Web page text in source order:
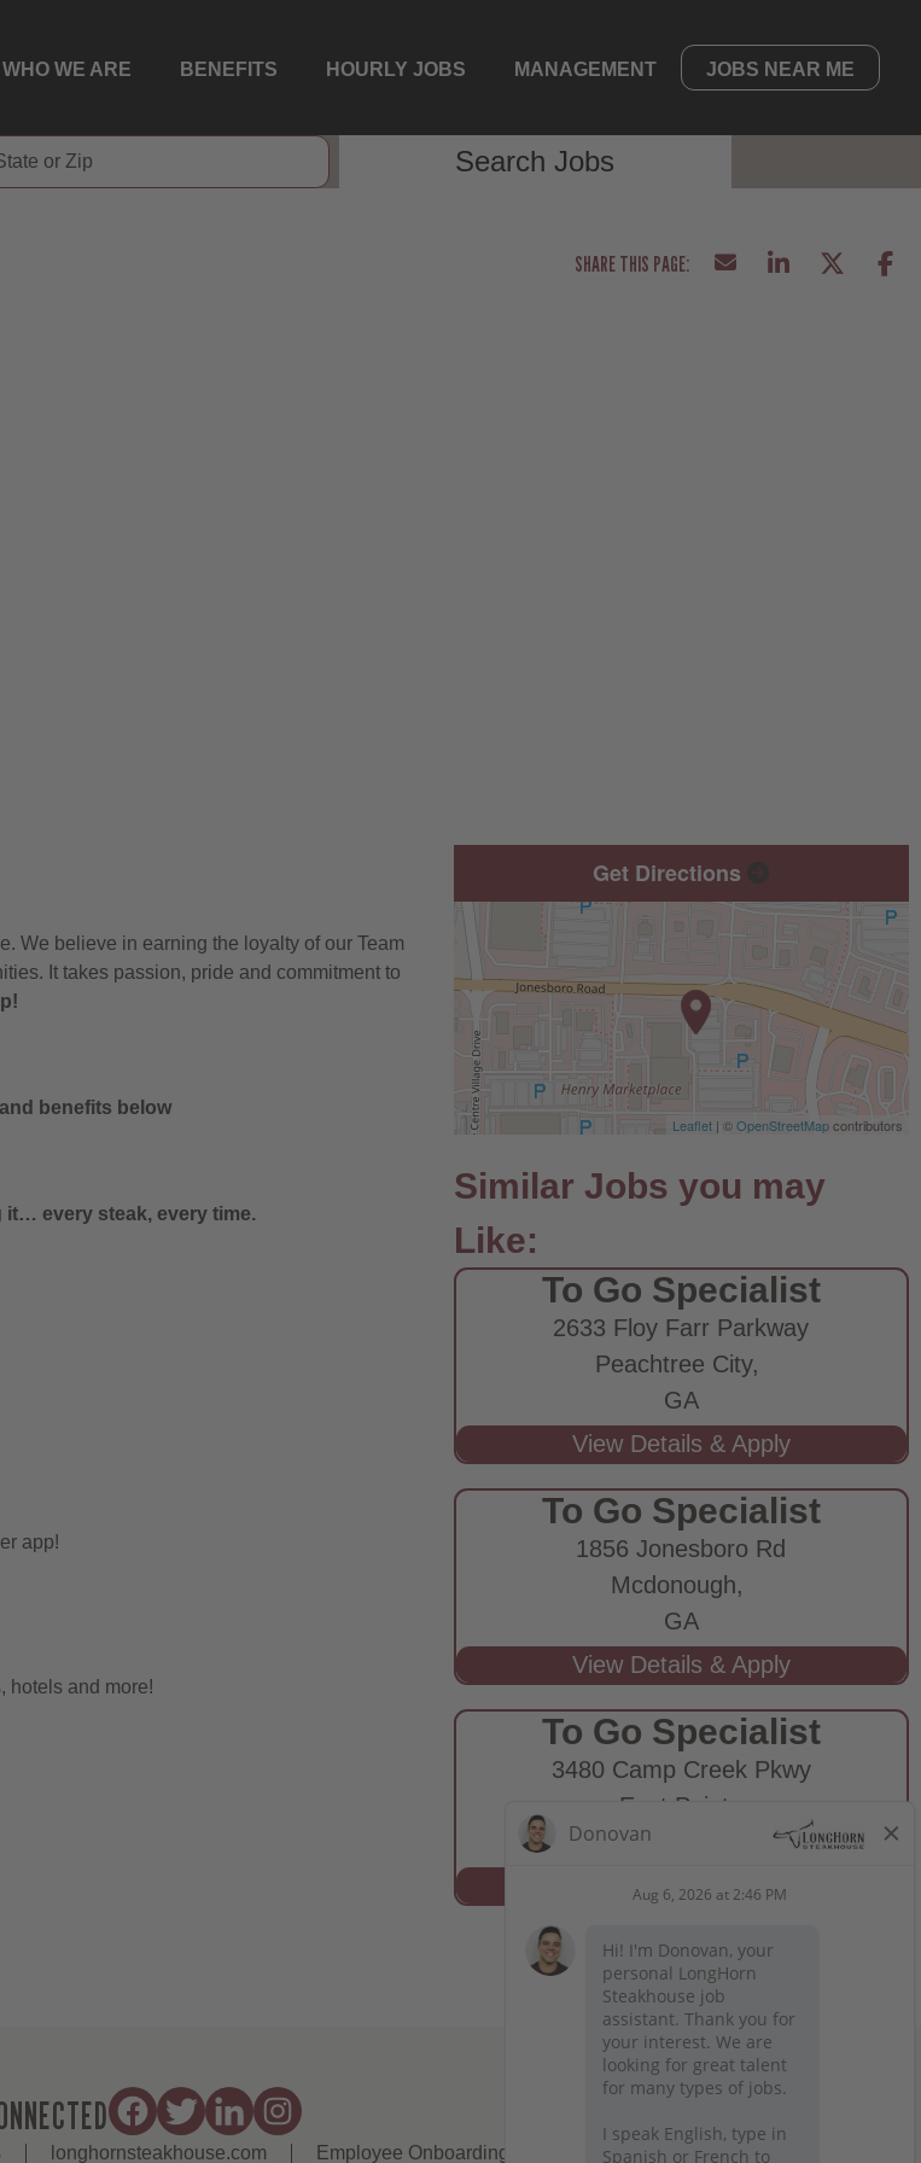
WHO WE ARE BENEFITS HOURLY JOBS MANAGEMENT JOBS NEAR ME
Search Jobs
We believe in earning the loyalty of our Team
It takes passion, pride and commitment to
benefits below
every steak, every time.
app!
hotels and more!
Get Directions
Leaflet | ©OpenStreetMapcontributors
To Go Specialist
2633 Floy Farr Parkway
Peachtree City,
GA
To Go Specialist
1856 Jonesboro Rd
Mcdonough,
GA
To Go Specialist
3480 Camp Creek Pkwy
East Point,
longhornsteakhouse.com Employee Onboarding